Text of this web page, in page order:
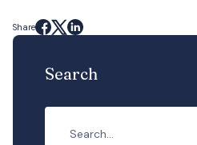
Share
Search